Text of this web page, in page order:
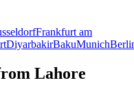
Frankfurt am
DiyarbakirBakuMunich
Lahore